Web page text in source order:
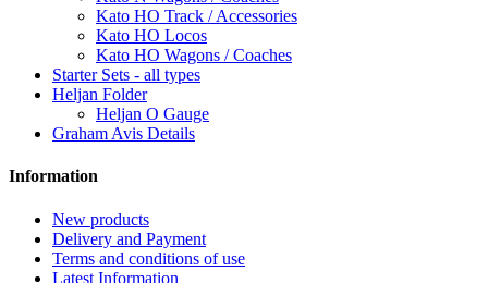
Kato HO Track / Accessories
Kato HO Locos
Kato HO Wagons / Coaches
Starter Sets - all types
Heljan Folder
Heljan O Gauge
Graham Avis Details
Information
New products
Delivery and Payment
Terms and conditions of use
Latest Information